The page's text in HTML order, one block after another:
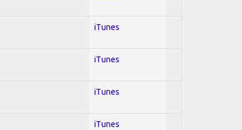
iTunes
iTunes
iTunes
iTunes